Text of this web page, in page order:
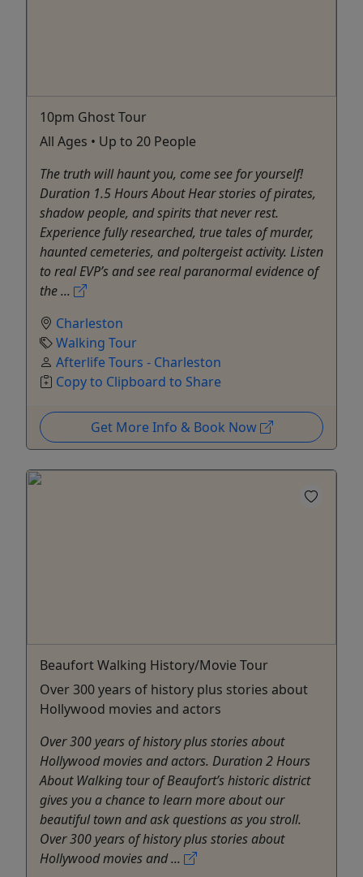
10pm Ghost Tour
All Ages • Up to 20 People
The truth will haunt you, come see for yourself!
Duration 1.5 Hours About Hear stories of pirates,
shadow people, and spirits that never rest.
Experience fully researched, true tales of murder,
haunted cemeteries, and poltergeist activity. Listen
to real EVP’s and see real paranormal evidence of
the ...
Charleston
Walking Tour
Afterlife Tours - Charleston
Copy to Clipboard to Share
Get More Info & Book Now
Beaufort Walking History/Movie Tour
Over 300 years of history plus stories about
Hollywood movies and actors
Over 300 years of history plus stories about
Hollywood movies and actors. Duration 2 Hours
About Walking tour of Beaufort’s historic district
gives you a chance to learn more about our
beautiful town and ask questions as you stroll.
Over 300 years of history plus stories about
Hollywood movies and ...